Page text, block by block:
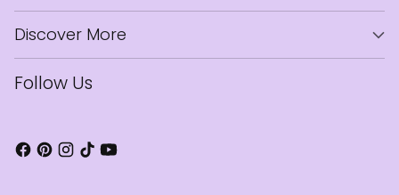
Discover More
Follow Us